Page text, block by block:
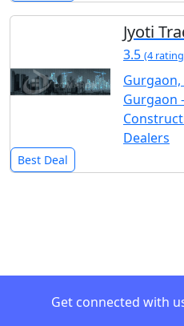
Jyoti
3.5 (4
Gurgaon,
Gurgaon -
Dealers
Best Deal
Get connected with